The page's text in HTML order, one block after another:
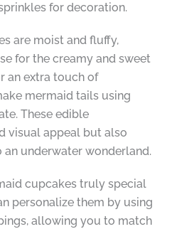
for decoration.
are moist and fluffy,
for the creamy and sweet
an extra touch of
mermaid tails using
These edible
visual appeal but also
underwater wonderland.
cupcakes truly special
personalize them by using
allowing you to match